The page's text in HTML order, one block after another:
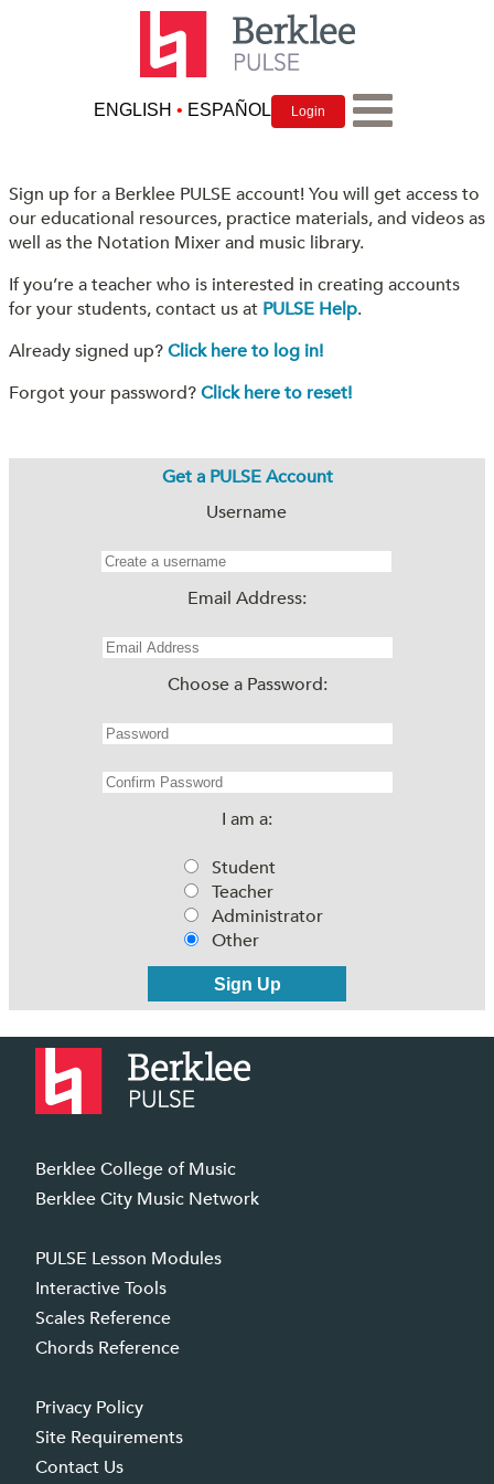
ENGLISH • ESPAÑOL Login
Sign up for a Berklee PULSE account! You will get access to
our educational resources, practice materials, and videos as
well as the Notation Mixer and music library.
If you’re a teacher who is interested in creating accounts
for your students, contact us at PULSE Help.
Already signed up?Click here to log in!
Forgot your password?Click here to reset!
Get a PULSE Account
Username
Email Address:
Choose a Password:
I am a:
Student
Teacher
Administrator
Other
Sign Up
Berklee College of Music
Berklee City Music Network
PULSE Lesson Modules
Interactive Tools
Scales Reference
Chords Reference
Privacy Policy
Site Requirements
Contact Us